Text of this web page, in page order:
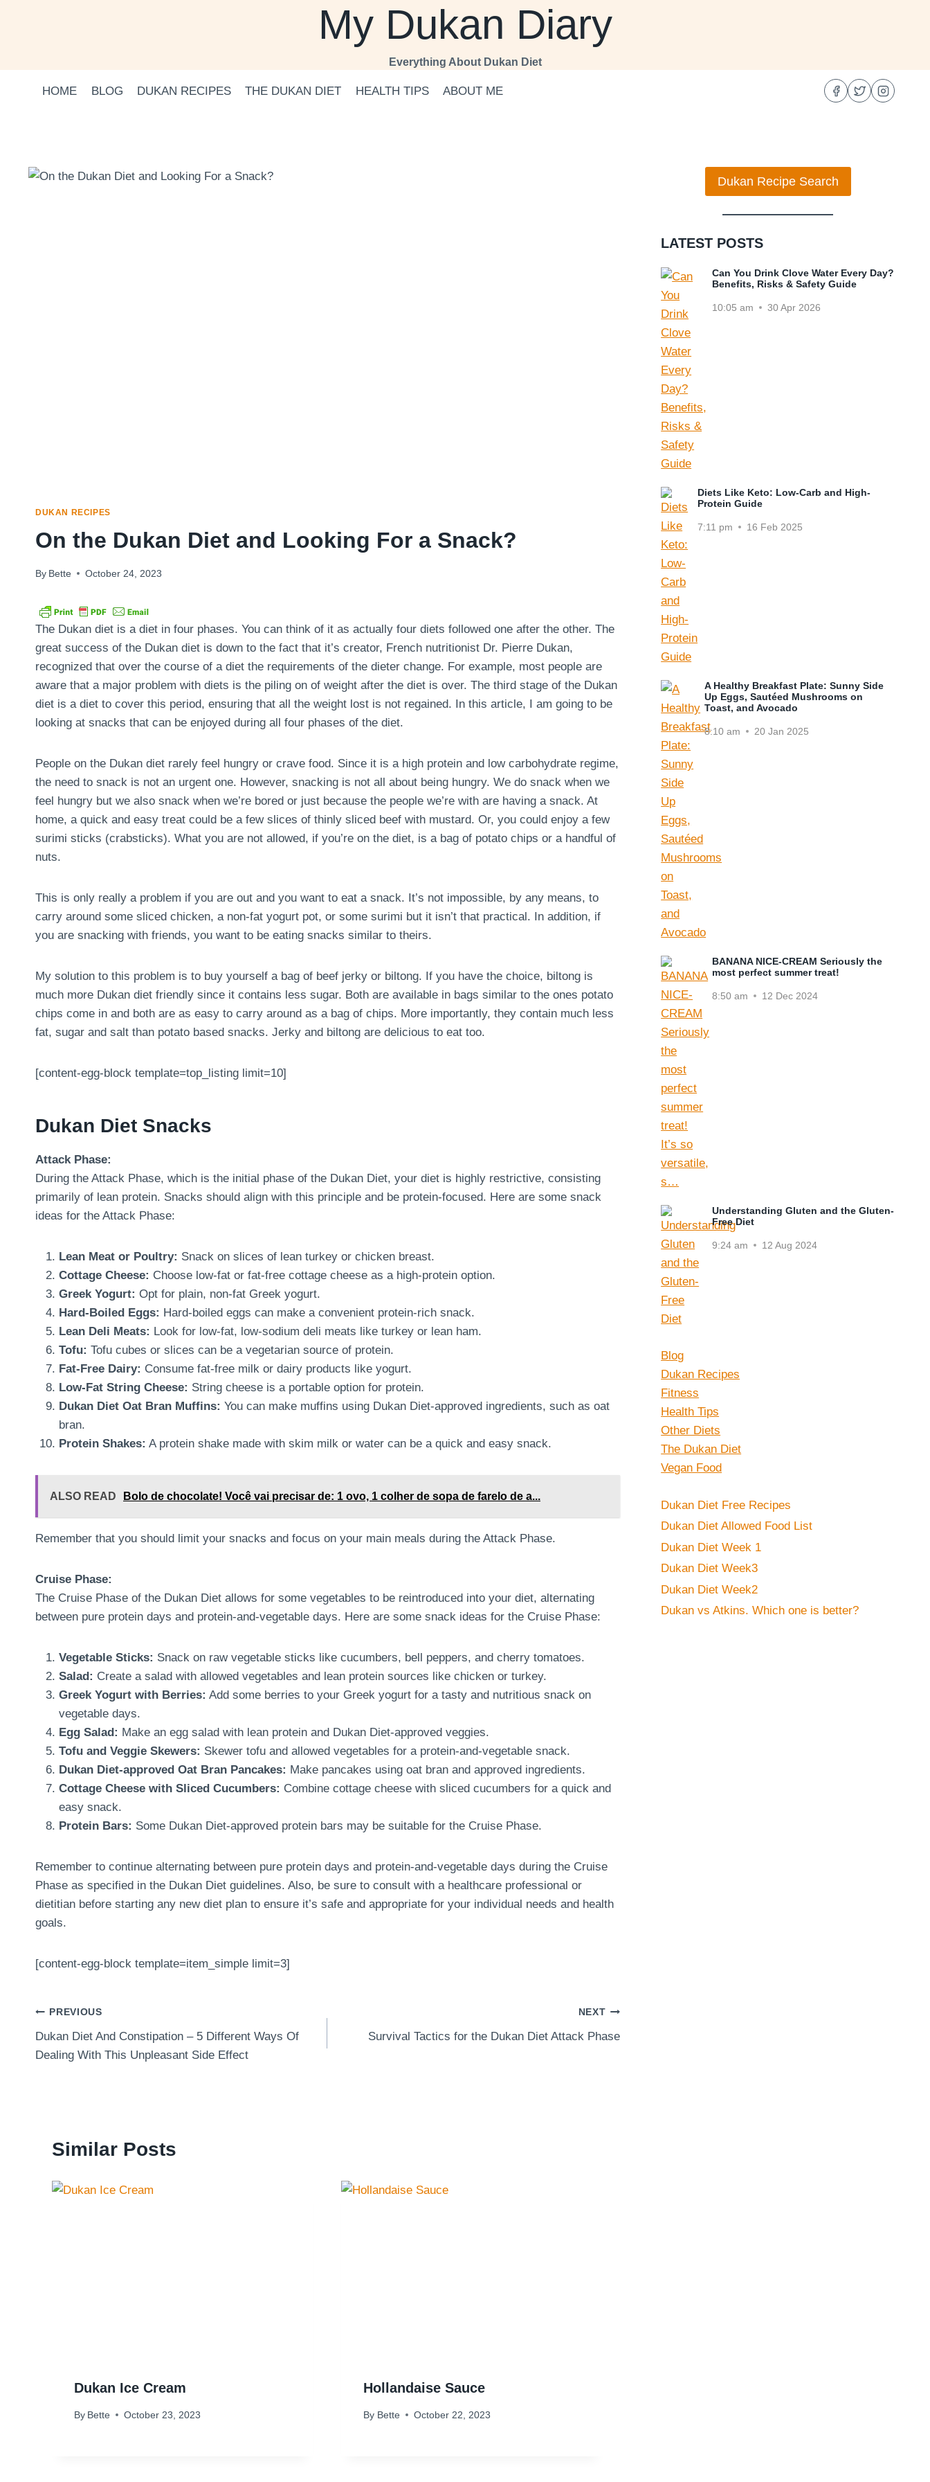
My Dukan Diary
Everything About Dukan Diet
HOME BLOG DUKAN RECIPES THE DUKAN DIET HEALTH TIPS ABOUT ME
DUKAN RECIPES
On the Dukan Diet and Looking For a Snack?
By Bette October 24, 2023
The Dukan diet is a diet in four phases. You can think of it as actually four diets followed one after the other. The
great success of the Dukan diet is down to the fact that it’s creator, French nutritionist Dr. Pierre Dukan,
recognized that over the course of a diet the requirements of the dieter change. For example, most people are
aware that a major problem with diets is the piling on of weight after the diet is over. The third stage of the Dukan
diet is a diet to cover this period, ensuring that all the weight lost is not regained. In this article, I am going to be
looking at snacks that can be enjoyed during all four phases of the diet.
People on the Dukan diet rarely feel hungry or crave food. Since it is a high protein and low carbohydrate regime,
the need to snack is not an urgent one. However, snacking is not all about being hungry. We do snack when we
feel hungry but we also snack when we’re bored or just because the people we’re with are having a snack. At
home, a quick and easy treat could be a few slices of thinly sliced beef with mustard. Or, you could enjoy a few
surimi sticks (crabsticks). What you are not allowed, if you’re on the diet, is a bag of potato chips or a handful of
nuts.
This is only really a problem if you are out and you want to eat a snack. It’s not impossible, by any means, to
carry around some sliced chicken, a non-fat yogurt pot, or some surimi but it isn’t that practical. In addition, if
you are snacking with friends, you want to be eating snacks similar to theirs.
My solution to this problem is to buy yourself a bag of beef jerky or biltong. If you have the choice, biltong is
much more Dukan diet friendly since it contains less sugar. Both are available in bags similar to the ones potato
chips come in and both are as easy to carry around as a bag of chips. More importantly, they contain much less
fat, sugar and salt than potato based snacks. Jerky and biltong are delicious to eat too.
[content-egg-block template=top_listing limit=10]
Dukan Diet Snacks
Attack Phase:
During the Attack Phase, which is the initial phase of the Dukan Diet, your diet is highly restrictive, consisting
primarily of lean protein. Snacks should align with this principle and be protein-focused. Here are some snack
ideas for the Attack Phase:
Lean Meat or Poultry: Snack on slices of lean turkey or chicken breast.
Cottage Cheese: Choose low-fat or fat-free cottage cheese as a high-protein option.
Greek Yogurt: Opt for plain, non-fat Greek yogurt.
Hard-Boiled Eggs: Hard-boiled eggs can make a convenient protein-rich snack.
Lean Deli Meats: Look for low-fat, low-sodium deli meats like turkey or lean ham.
Tofu: Tofu cubes or slices can be a vegetarian source of protein.
Fat-Free Dairy: Consume fat-free milk or dairy products like yogurt.
Low-Fat String Cheese: String cheese is a portable option for protein.
Dukan Diet Oat Bran Muffins: You can make muffins using Dukan Diet-approved ingredients, such as oat
bran.
Protein Shakes: A protein shake made with skim milk or water can be a quick and easy snack.
ALSO READ Bolo de chocolate! Você vai precisar de: 1 ovo, 1 colher de sopa de farelo de a...
Remember that you should limit your snacks and focus on your main meals during the Attack Phase.
Cruise Phase:
The Cruise Phase of the Dukan Diet allows for some vegetables to be reintroduced into your diet, alternating
between pure protein days and protein-and-vegetable days. Here are some snack ideas for the Cruise Phase:
Vegetable Sticks: Snack on raw vegetable sticks like cucumbers, bell peppers, and cherry tomatoes.
Salad: Create a salad with allowed vegetables and lean protein sources like chicken or turkey.
Greek Yogurt with Berries: Add some berries to your Greek yogurt for a tasty and nutritious snack on
vegetable days.
Egg Salad: Make an egg salad with lean protein and Dukan Diet-approved veggies.
Tofu and Veggie Skewers: Skewer tofu and allowed vegetables for a protein-and-vegetable snack.
Dukan Diet-approved Oat Bran Pancakes: Make pancakes using oat bran and approved ingredients.
Cottage Cheese with Sliced Cucumbers: Combine cottage cheese with sliced cucumbers for a quick and
easy snack.
Protein Bars: Some Dukan Diet-approved protein bars may be suitable for the Cruise Phase.
Remember to continue alternating between pure protein days and protein-and-vegetable days during the Cruise
Phase as specified in the Dukan Diet guidelines. Also, be sure to consult with a healthcare professional or
dietitian before starting any new diet plan to ensure it’s safe and appropriate for your individual needs and health
goals.
[content-egg-block template=item_simple limit=3]
Post
navigation
PREVIOUS
Dukan Diet And Constipation – 5 Different Ways Of
Dealing With This Unpleasant Side Effect
NEXT
Survival Tactics for the Dukan Diet Attack Phase
Similar Posts
Dukan Ice Cream
By Bette October 23, 2023
Hollandaise Sauce
By Bette October 22, 2023
Dukan Recipe Search
LATEST POSTS
Can You Drink Clove Water Every Day?
Benefits, Risks & Safety Guide
10:05 am 30 Apr 2026
Diets Like Keto: Low-Carb and High-
Protein Guide
7:11 pm 16 Feb 2025
A Healthy Breakfast Plate: Sunny Side
Up Eggs, Sautéed Mushrooms on
Toast, and Avocado
8:10 am 20 Jan 2025
BANANA NICE-CREAM Seriously the
most perfect summer treat!
8:50 am 12 Dec 2024
Understanding Gluten and the Gluten-
Free Diet
9:24 am 12 Aug 2024
Blog
Dukan Recipes
Fitness
Health Tips
Other Diets
The Dukan Diet
Vegan Food
Dukan Diet Free Recipes
Dukan Diet Allowed Food List
Dukan Diet Week 1
Dukan Diet Week3
Dukan Diet Week2
Dukan vs Atkins. Which one is better?